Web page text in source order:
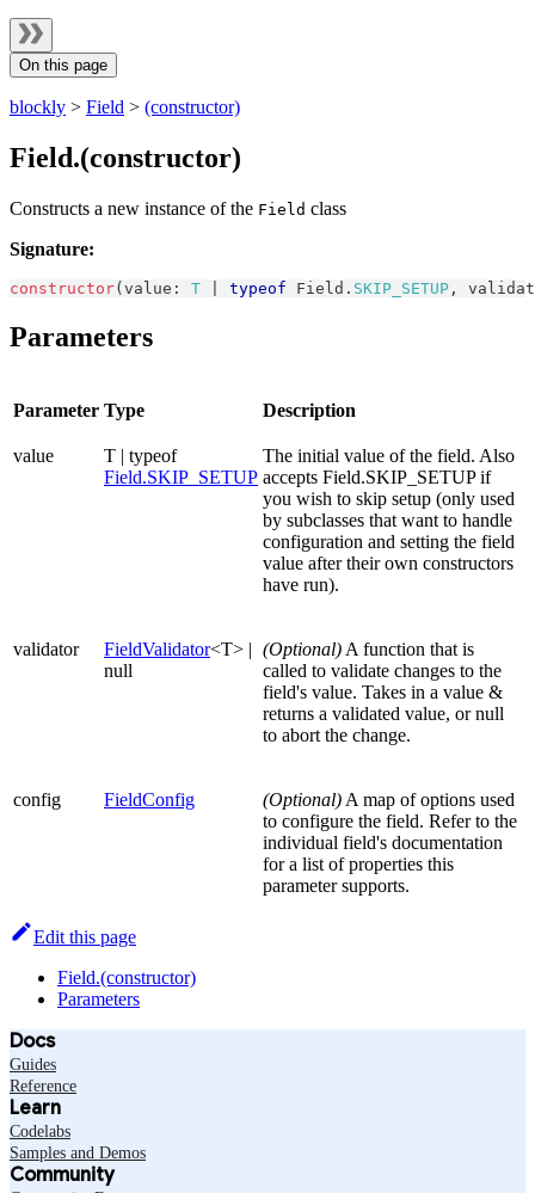
On this page
blockly > Field > (constructor)
Field.(constructor)
Constructs a new instance of the Field class
Signature:
constructor( value : T typeof Field . SKIP_SETUP ,
Parameters
Parameter Type Description
value
T | typeof
Field.SKIP_SETUP
The initial value of the field. Also
accepts Field.SKIP_SETUP if
you wish to skip setup (only used
by subclasses that want to handle
configuration and setting the field
value after their own constructors
have run).
validator FieldValidator<T> |
null
(Optional) A function that is
called to validate changes to the
field's value. Takes in a value &
returns a validated value, or null
to abort the change.
config FieldConfig (Optional) A map of options used
to configure the field. Refer to the
individual field's documentation
for a list of properties this
parameter supports.
Edit this page
Field.(constructor)
Parameters
Docs
Guides
Reference
Learn
Codelabs
Samples and Demos
Community